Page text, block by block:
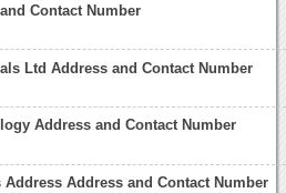
Contact Number
Ltd Address and Contact Number
Address and Contact Number
Address and Contact Number